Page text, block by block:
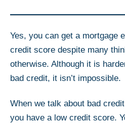
Yes, you can get a mortgage
credit score despite many
otherwise. Although it is
bad credit, it isn’t impossible.
When we talk about bad
you have a low credit score.